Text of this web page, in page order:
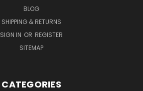
BLOG
SHIPPING & RETURNS
SIGN IN OR REGISTER
SITEMAP
CATEGORIES